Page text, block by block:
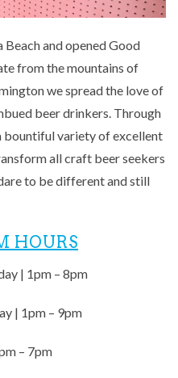
and opened Good
from the mountains of
we spread the love of
beer drinkers. Through
bountiful variety of excellent
all craft beer seekers
to be different and still
HOURS
| 1pm – 8pm
| 1pm – 9pm
– 7pm